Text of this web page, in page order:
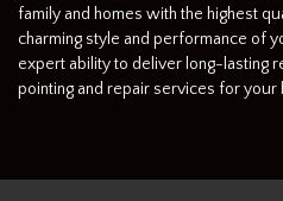
family and homes with the highest
charming style and performance of
expert ability to deliver long-lasting
pointing and repair services for your